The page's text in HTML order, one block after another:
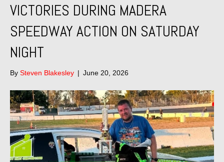
VICTORIES DURING MADERA
SPEEDWAY ACTION ON SATURDAY
NIGHT
By Steven Blakesley | June 20, 2026